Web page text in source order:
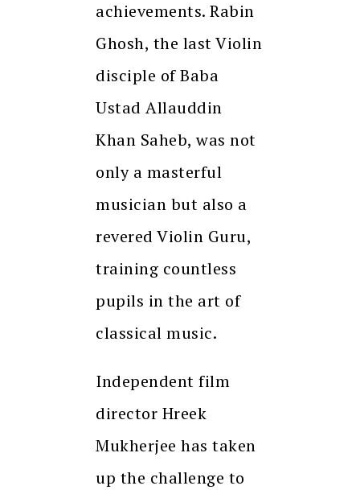
achievements. Rabin
Ghosh, the last Violin
disciple of Baba
Ustad Allauddin
Khan Saheb, was not
only a masterful
musician but also a
revered Violin Guru,
training countless
pupils in the art of
classical music.
Independent film
director Hreek
Mukherjee has taken
up the challenge to